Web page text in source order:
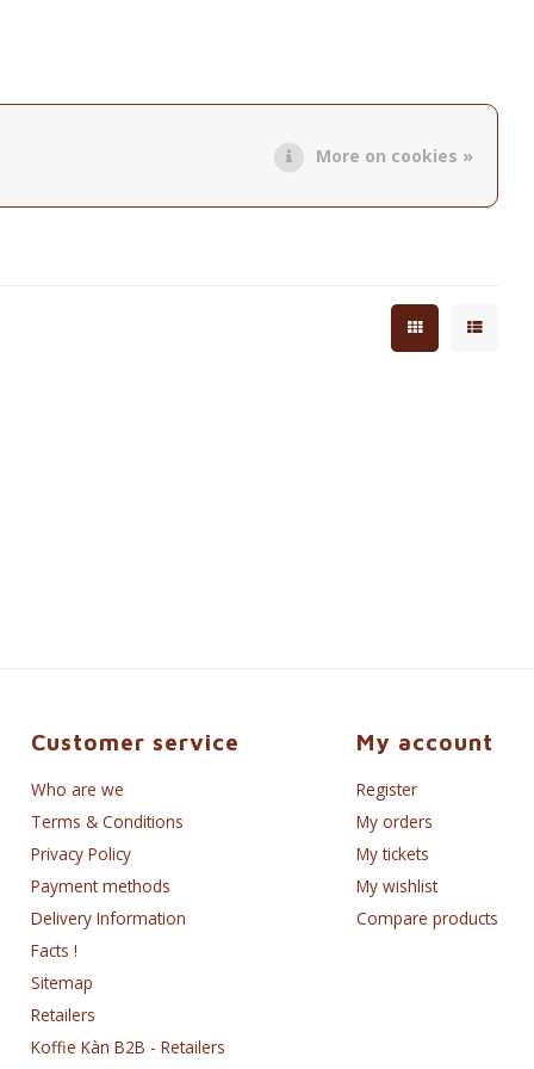
Customer service
Who are we
Terms & Conditions
Privacy Policy
Payment methods
Delivery Information
Facts !
Sitemap
Retailers
Koffie Kàn B2B - Retailers
My account
Register
My orders
My tickets
My wishlist
Compare products
More on cookies »